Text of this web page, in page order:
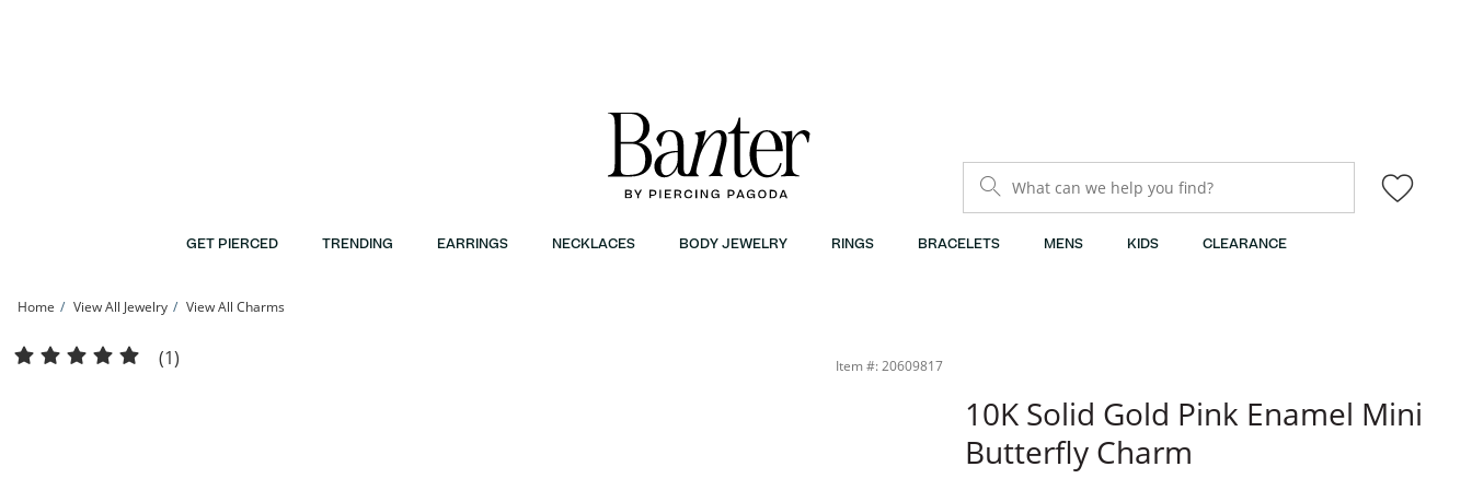
What can we help you find?
GET PIERCED TRENDING EARRINGS NECKLACES BODY JEWELRY RINGS BRACELETS MENS KIDS CLEARANCE
Home View All Jewelry View All Charms
10K Solid Gold Pink Enamel Mini Butterfly Charm | Banter
(1) Item #: 20609817
10K Solid Gold Pink Enamel Mini
Butterfly Charm